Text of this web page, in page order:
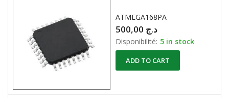
ATMEGA168PA
د.ج
Disponibilité: 5 in stock
ADD TO CART